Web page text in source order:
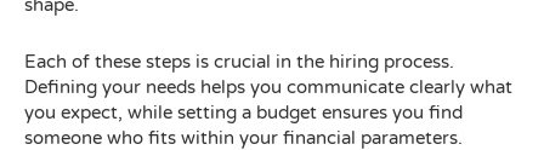
Each of these steps is crucial in the hiring process.
Defining your needs helps you communicate clearly what
you expect, while setting a budget ensures you find
someone who fits within your financial parameters.